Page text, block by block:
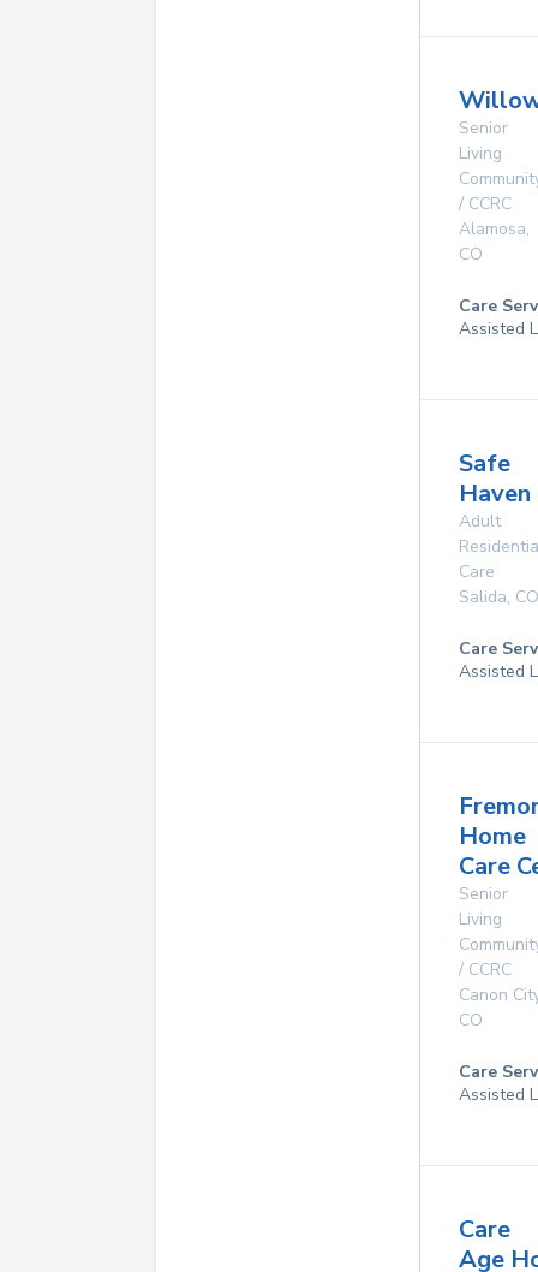
Senior
Living
/ CCRC
Alamosa,
CO
Care
Assisted
Safe
Adult
Care
Salida, CO
Care
Assisted
Home
Care
Senior
Living
/ CCRC
Canon
CO
Care
Assisted
Care
Age